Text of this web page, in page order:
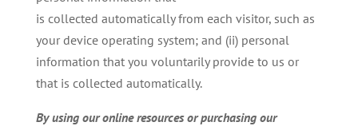
is collected automatically from each visitor, such as
your device operating system; and (ii) personal
information that you voluntarily provide to us or
that is collected automatically.
By using our online resources or purchasing our